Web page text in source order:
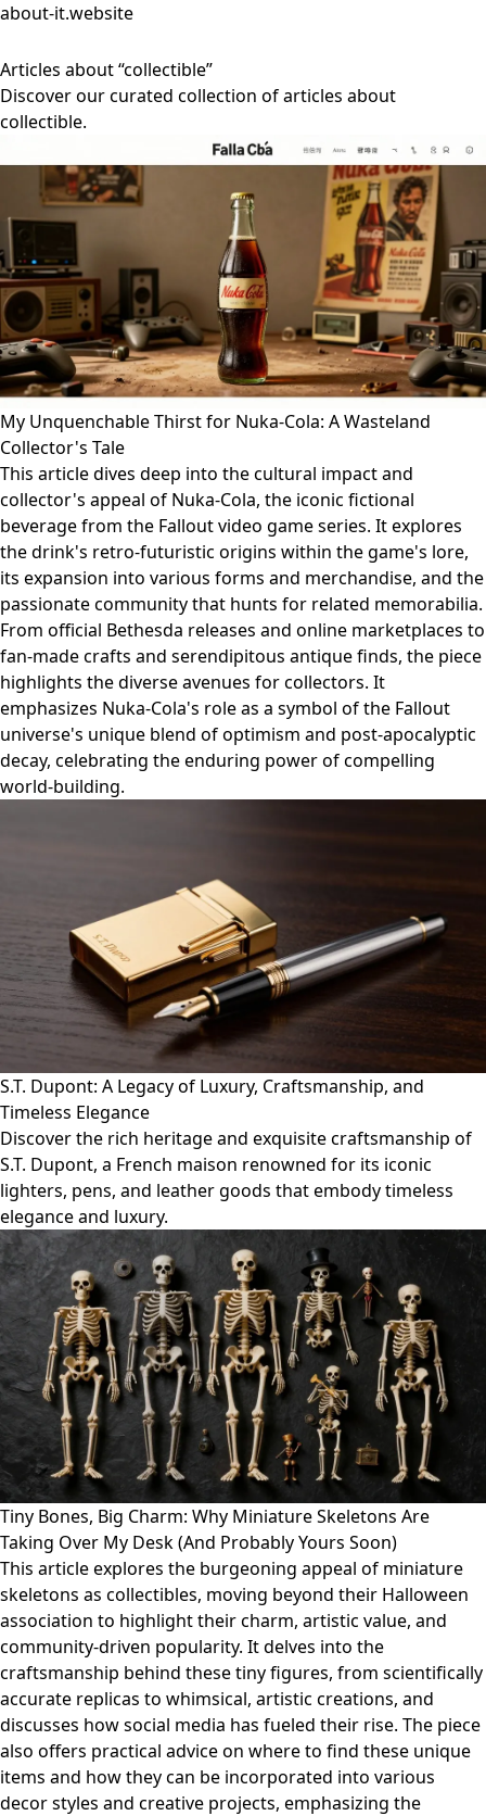
about-it.website
Articles about “collectible”
Discover our curated collection of articles about
collectible.
My Unquenchable Thirst for Nuka-Cola: A Wasteland
Collector's Tale
This article dives deep into the cultural impact and
collector's appeal of Nuka-Cola, the iconic fictional
beverage from the Fallout video game series. It explores
the drink's retro-futuristic origins within the game's lore,
its expansion into various forms and merchandise, and the
passionate community that hunts for related memorabilia.
From official Bethesda releases and online marketplaces to
fan-made crafts and serendipitous antique finds, the piece
highlights the diverse avenues for collectors. It
emphasizes Nuka-Cola's role as a symbol of the Fallout
universe's unique blend of optimism and post-apocalyptic
decay, celebrating the enduring power of compelling
world-building.
S.T. Dupont: A Legacy of Luxury, Craftsmanship, and
Timeless Elegance
Discover the rich heritage and exquisite craftsmanship of
S.T. Dupont, a French maison renowned for its iconic
lighters, pens, and leather goods that embody timeless
elegance and luxury.
Tiny Bones, Big Charm: Why Miniature Skeletons Are
Taking Over My Desk (And Probably Yours Soon)
This article explores the burgeoning appeal of miniature
skeletons as collectibles, moving beyond their Halloween
association to highlight their charm, artistic value, and
community-driven popularity. It delves into the
craftsmanship behind these tiny figures, from scientifically
accurate replicas to whimsical, artistic creations, and
discusses how social media has fueled their rise. The piece
also offers practical advice on where to find these unique
items and how they can be incorporated into various
decor styles and creative projects, emphasizing the